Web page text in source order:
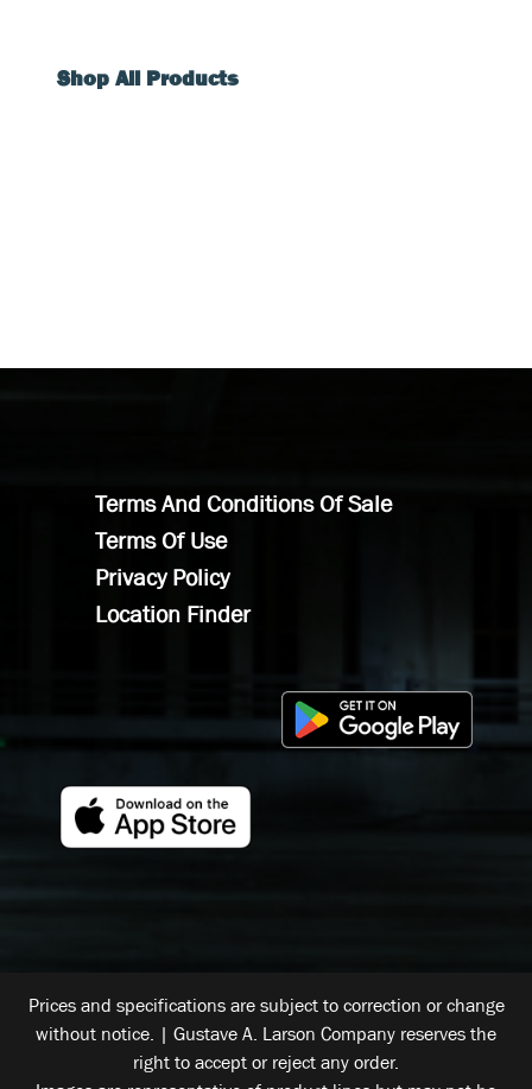
Shop All Products
Terms And Conditions Of Sale
Terms Of Use
Privacy Policy
Location Finder
Prices and specifications are subject to correction or change
without notice. | Gustave A. Larson Company reserves the
right to accept or reject any order.